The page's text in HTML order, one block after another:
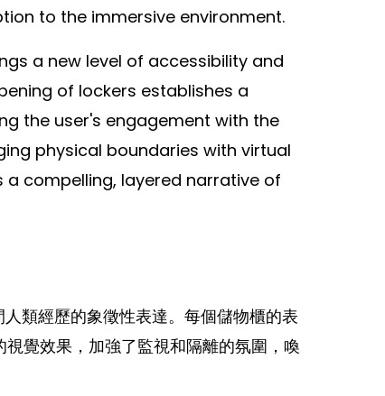
to the immersive environment.
a new level of accessibility and
of lockers establishes a
the user's engagement with the
physical boundaries with virtual
a compelling, layered narrative of
類經歷的象徵性表達。每個儲物櫃的表
覺效果，加強了監視和隔離的氛圍，喚